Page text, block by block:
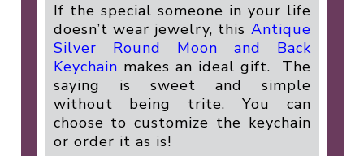
If the special someone in your life
doesn’t wear jewelry, this Antique
Silver Round Moon and Back
Keychain makes an ideal gift.
The
saying is sweet and simple
without being trite. You can
choose to customize the keychain
or order it as is!